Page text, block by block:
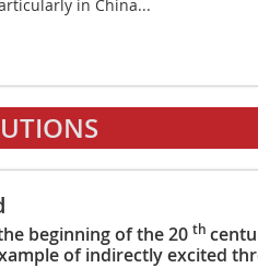
in China...
beginning of the 20 th
of indirectly excited